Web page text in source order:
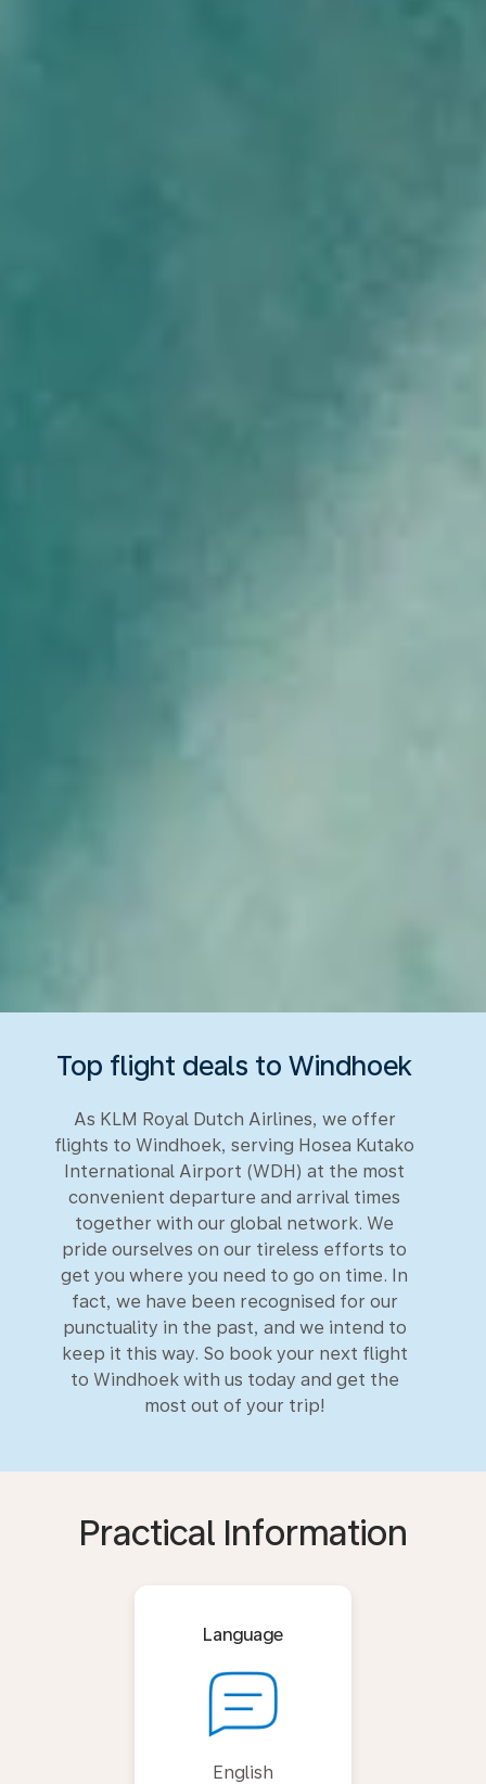
Top flight deals to Windhoek
As KLM Royal Dutch Airlines, we offer
flights to Windhoek, serving Hosea Kutako
International Airport (WDH) at the most
convenient departure and arrival times
together with our global network. We
pride ourselves on our tireless efforts to
get you where you need to go on time. In
fact, we have been recognised for our
punctuality in the past, and we intend to
keep it this way. So book your next flight
to Windhoek with us today and get the
most out of your trip!
Practical Information
Language
English